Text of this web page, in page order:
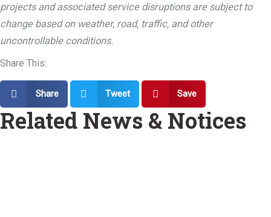
projects and associated service disruptions are subject to
change based on weather, road, traffic, and other
uncontrollable conditions.
Share This:
Share Tweet Save
Related News & Notices